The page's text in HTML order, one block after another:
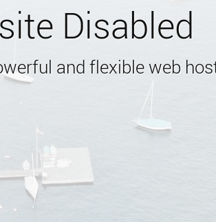
Disabled
and flexible web